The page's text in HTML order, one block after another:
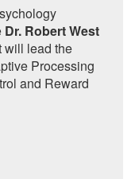
Dr. Robert West
will lead the
Processing
and Reward